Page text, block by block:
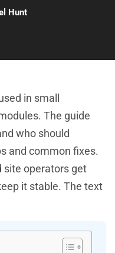
Hunt
in small
The guide
who should
and common fixes.
site operators get
it stable. The text